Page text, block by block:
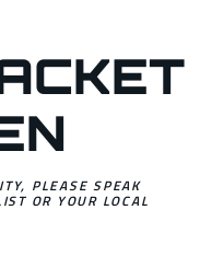
PLEASE SPEAK
OR YOUR LOCAL